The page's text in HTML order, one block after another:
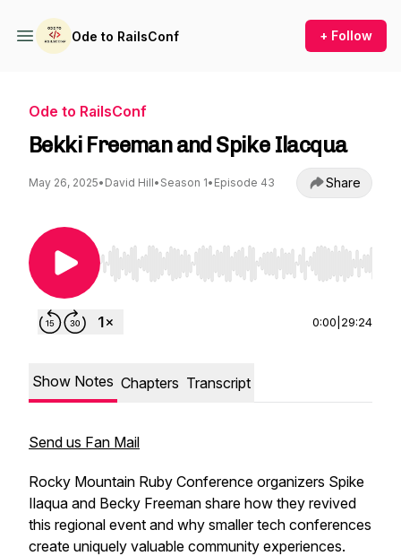
Ode to RailsConf + Follow
Ode to RailsConf
Bekki Freeman and Spike Ilacqua
May 26, 2025• David Hill• Season 1• Episode 43 Share
Use Left/Right to seek, Home/End to jump to
0:00 29:24
Show Notes Chapters Transcript
Send us Fan Mail
Rocky Mountain Ruby Conference organizers Spike
Ilaqua and Becky Freeman share how they revived
this regional event and why smaller tech conferences
create uniquely valuable community experiences.